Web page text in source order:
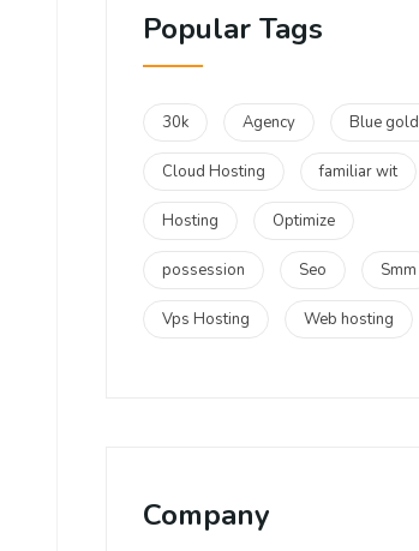
Popular Tags
30k Agency Blue gold
Cloud Hosting familiar wit
Hosting Optimize
possession Seo Smm
Vps Hosting Web hosting
Company